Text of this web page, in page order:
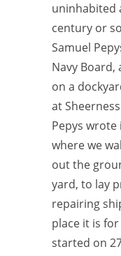
uninhabited
century or
Samuel
Navy
on a
at
Pepys wrote
where we
out the
yard, to lay
repairing
place it is
started on